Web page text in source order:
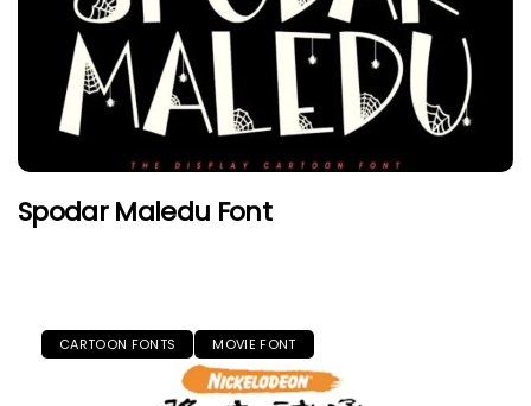
Spodar Maledu Font
CARTOON FONTS MOVIE FONT